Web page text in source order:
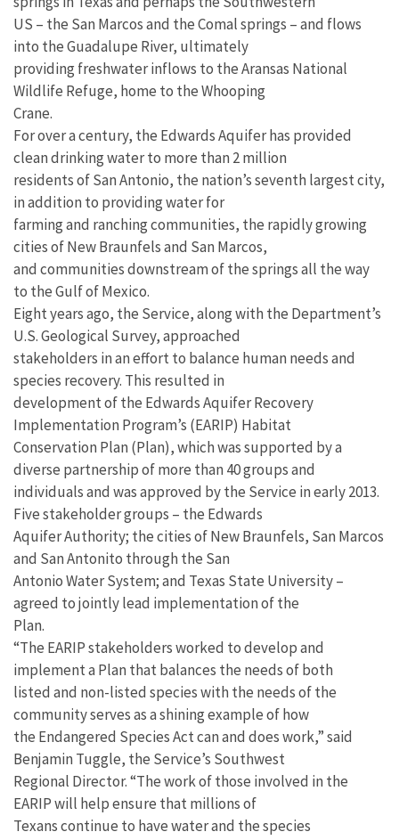
US – the San Marcos and the Comal springs – and flows
into the Guadalupe River, ultimately
providing freshwater inflows to the Aransas National
Wildlife Refuge, home to the Whooping
Crane.
For over a century, the Edwards Aquifer has provided
clean drinking water to more than 2 million
residents of San Antonio, the nation’s seventh largest city,
in addition to providing water for
farming and ranching communities, the rapidly growing
cities of New Braunfels and San Marcos,
and communities downstream of the springs all the way
to the Gulf of Mexico.
Eight years ago, the Service, along with the Department’s
U.S. Geological Survey, approached
stakeholders in an effort to balance human needs and
species recovery. This resulted in
development of the Edwards Aquifer Recovery
Implementation Program’s (EARIP) Habitat
Conservation Plan (Plan), which was supported by a
diverse partnership of more than 40 groups and
individuals and was approved by the Service in early 2013.
Five stakeholder groups – the Edwards
Aquifer Authority; the cities of New Braunfels, San Marcos
and San Antonito through the San
Antonio Water System; and Texas State University –
agreed to jointly lead implementation of the
Plan.
“The EARIP stakeholders worked to develop and
implement a Plan that balances the needs of both
listed and non-listed species with the needs of the
community serves as a shining example of how
the Endangered Species Act can and does work,” said
Benjamin Tuggle, the Service’s Southwest
Regional Director. “The work of those involved in the
EARIP will help ensure that millions of
Texans continue to have water and the species